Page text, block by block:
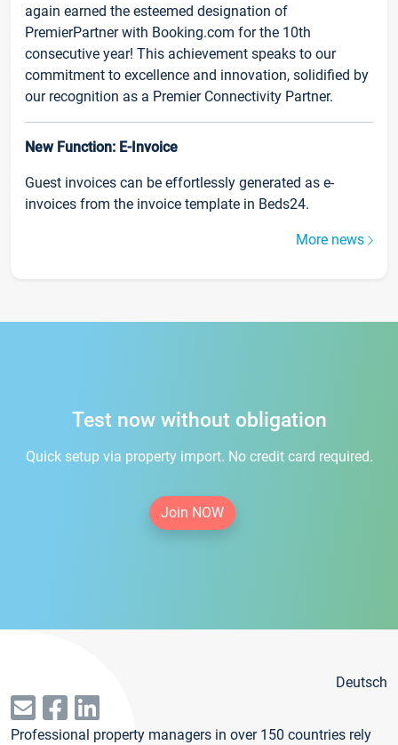
again earned the esteemed designation of
PremierPartner with Booking.com for the 10th
consecutive year! This achievement speaks to our
commitment to excellence and innovation, solidified by
our recognition as a Premier Connectivity Partner.
New Function: E-Invoice
Guest invoices can be effortlessly generated as e-
invoices from the invoice template in Beds24.
More news
Test now without obligation
Quick setup via property import. No credit card required.
Join NOW
Deutsch
Professional property managers in over 150 countries rely